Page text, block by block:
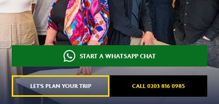
START A WHATSAPP CHAT
LET'S PLAN YOUR TRIP CALL 0203 816 0985